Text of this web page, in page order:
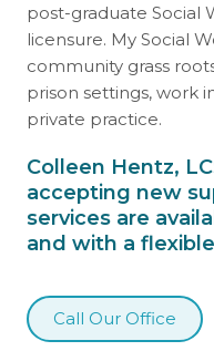
post-graduate Social
licensure. My Social
community grass
prison settings, work
private practice.
Colleen Hentz,
accepting new
services are
and with a
Call Our Office